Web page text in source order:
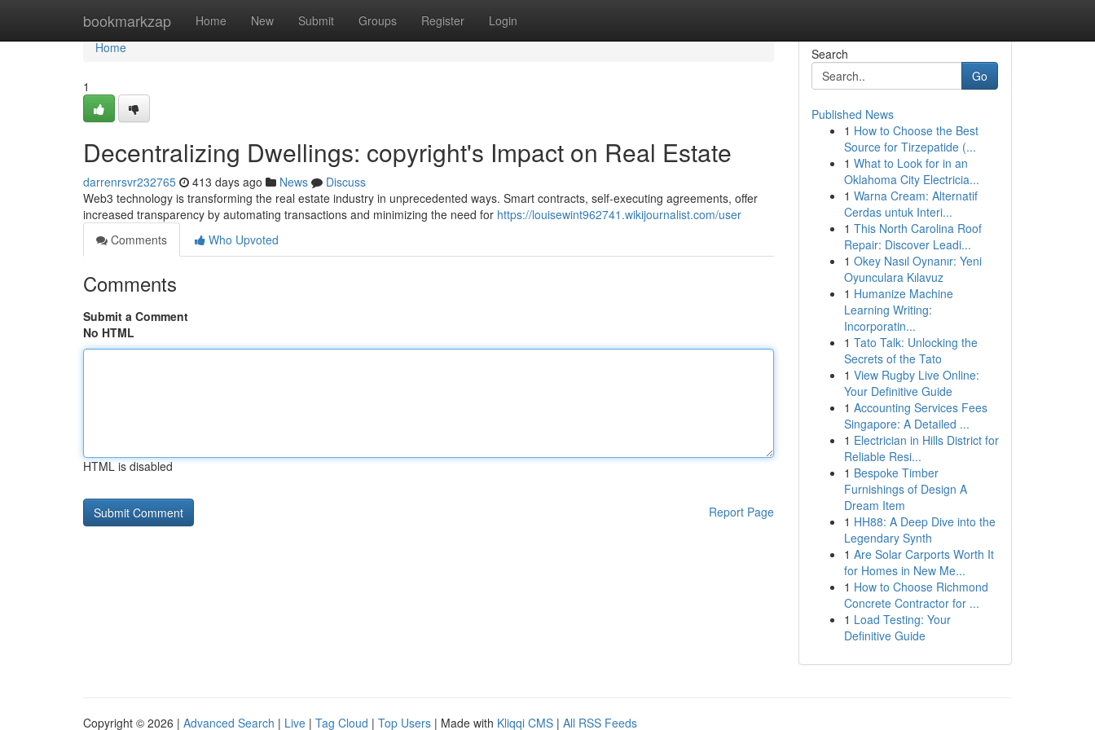
bookmarkzap Home New Submit Groups Register Login
Home
Home
1
Decentralizing Dwellings: copyright's Impact on Real Estate
darrenrsvr232765 413 days ago News
Discuss
Web3 technology is transforming the real estate industry in unprecedented ways. Smart contracts, self-executing agreements, offer
increased transparency by automating transactions and minimizing the need for https://louisewint962741.wikijournalist.com/user
Comments
Who Upvoted
Comments
Submit a Comment
No HTML
HTML is disabled
Report Page
Search
Go
Published News
1 How to Choose the Best
Source for Tirzepatide (...
1 What to Look for in an
Oklahoma City Electricia...
1 Warna Cream: Alternatif
Cerdas untuk Interi...
1 This North Carolina Roof
Repair: Discover Leadi...
1 Okey Nasıl Oynanır: Yeni
Oyunculara Kılavuz
1 Humanize Machine
Learning Writing:
Incorporatin...
1 Tato Talk: Unlocking the
Secrets of the Tato
1 View Rugby Live Online:
Your Definitive Guide
1 Accounting Services Fees
Singapore: A Detailed ...
1 Electrician in Hills District for
Reliable Resi...
1 Bespoke Timber
Furnishings of Design A
Dream Item
1 HH88: A Deep Dive into the
Legendary Synth
1 Are Solar Carports Worth It
for Homes in New Me...
1 How to Choose Richmond
Concrete Contractor for ...
1 Load Testing: Your
Definitive Guide
Copyright © 2026 | Advanced Search | Live | Tag Cloud | Top Users | Made with Kliqqi CMS | All RSS Feeds